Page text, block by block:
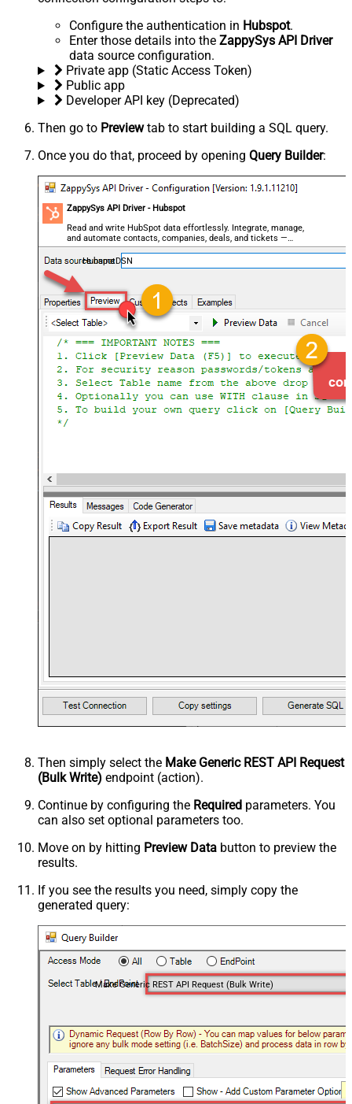
Configure the authentication in Hubspot.
Enter those details into the ZappySys API Driver
data source configuration.
Private app (Static Access Token)
Public app
Developer API key (Deprecated)
Then go to Previewtab to start building a SQL query.
Once you do that, proceed by opening Query Builder:
ZappySys API Driver - Hubspot
Read and write HubSpot data effortlessly. Integrate, manage,
and automate contacts, companies, deals, and tickets —
almost no coding required.
HubspotDSN
Then simply select the Make Generic REST API Request
(Bulk Write) endpoint (action).
Continue by configuring the Required parameters. You
can also set optional parameters too.
Move on by hitting Preview Data button to preview the
results.
If you see the results you need, simply copy the
generated query:
Make Generic REST API Request (Bulk Write)